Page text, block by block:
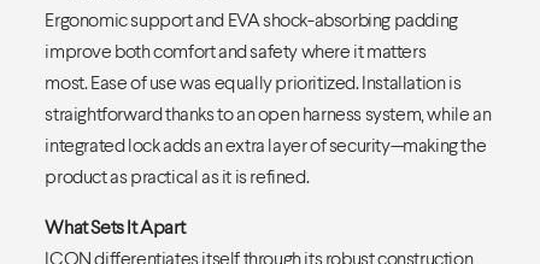
Ergonomic support and EVA shock-absorbing padding
improve both comfort and safety where it matters
most. Ease of use was equally prioritized. Installation is
straightforward thanks to an open harness system, while an
integrated lock adds an extra layer of security—making the
product as practical as it is refined.
What Sets It Apart
ICON differentiates itself through its robust construction